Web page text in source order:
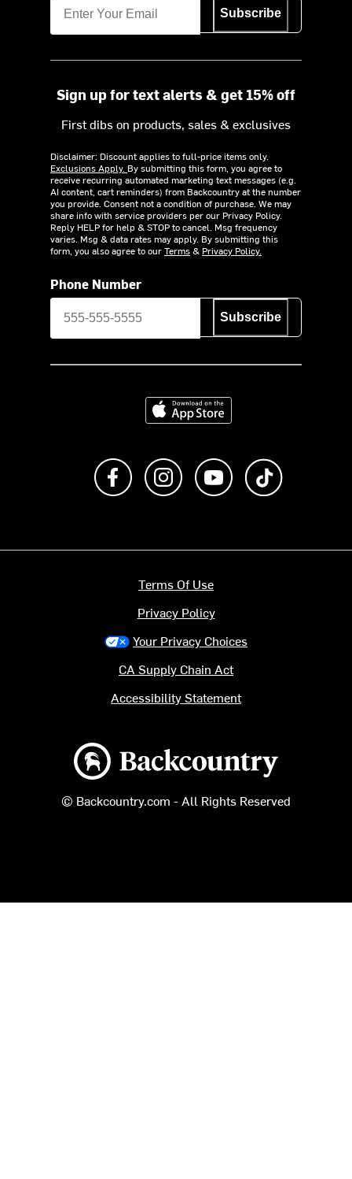
Subscribe
Sign up for text alerts & get 15% off
First dibs on products, sales & exclusives
Disclaimer: Discount applies to full-price items only.
Exclusions Apply. By submitting this form, you agree to
receive recurring automated marketing text messages (e.g.
AI content, cart reminders) from Backcountry at the number
you provide. Consent not a condition of purchase. We may
share info with service providers per our Privacy Policy.
Reply HELP for help & STOP to cancel. Msg frequency
varies. Msg & data rates may apply. By submitting this
form, you also agree to ourTerms& Privacy Policy.
Phone Number
Subscribe
Download on the App Store
Like us on FacebookFollow us on Instagram
Subscribe to us on
Backcountry logo
© Backcountry.com - All Rights Reserved
Terms Of Use
Privacy Policy
Your Privacy Choices
CA Supply Chain Act
Accessibility Statement